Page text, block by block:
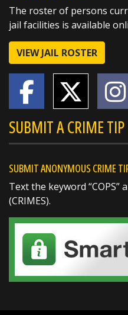
🏅 Corrections
🏅 Corrections
https://t.co/
SHARE
@butlersheriff 2
we could stop by for
The roster of persons
jail facilities is available
VIEW JAIL ROSTER
SUBMIT A CRIME TIP
SUBMIT ANONYMOUS CRIME
Text the keyword “COPS”
(CRIMES).